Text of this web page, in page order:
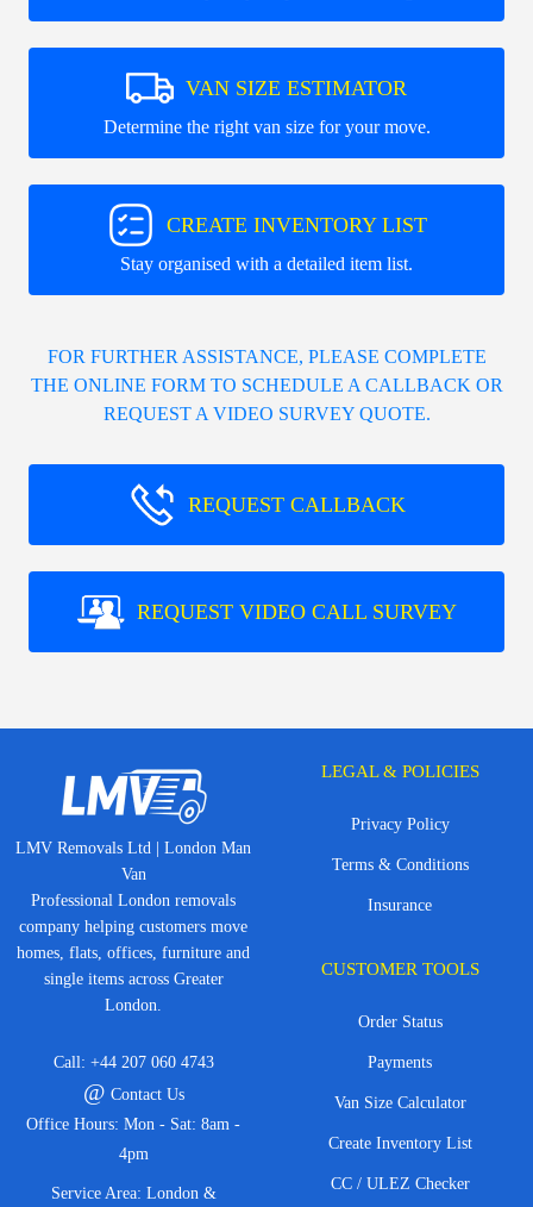
VAN SIZE ESTIMATOR
Determine the right van size for your move.
CREATE INVENTORY LIST
Stay organised with a detailed item list.
FOR FURTHER ASSISTANCE, PLEASE COMPLETE
THE ONLINE FORM TO SCHEDULE A CALLBACK OR
REQUEST A VIDEO SURVEY QUOTE.
REQUEST CALLBACK
REQUEST VIDEO CALL SURVEY
LMV Removals Ltd | London Man
Van
Professional London removals
company helping customers move
homes, flats, offices, furniture and
single items across Greater
London.
Call: +44 207 060 4743
@ Contact Us
Office Hours: Mon - Sat: 8am -
4pm
Service Area: London &
LEGAL & POLICIES
Privacy Policy
Terms & Conditions
Insurance
CUSTOMER TOOLS
Order Status
Payments
Van Size Calculator
Create Inventory List
CC / ULEZ Checker